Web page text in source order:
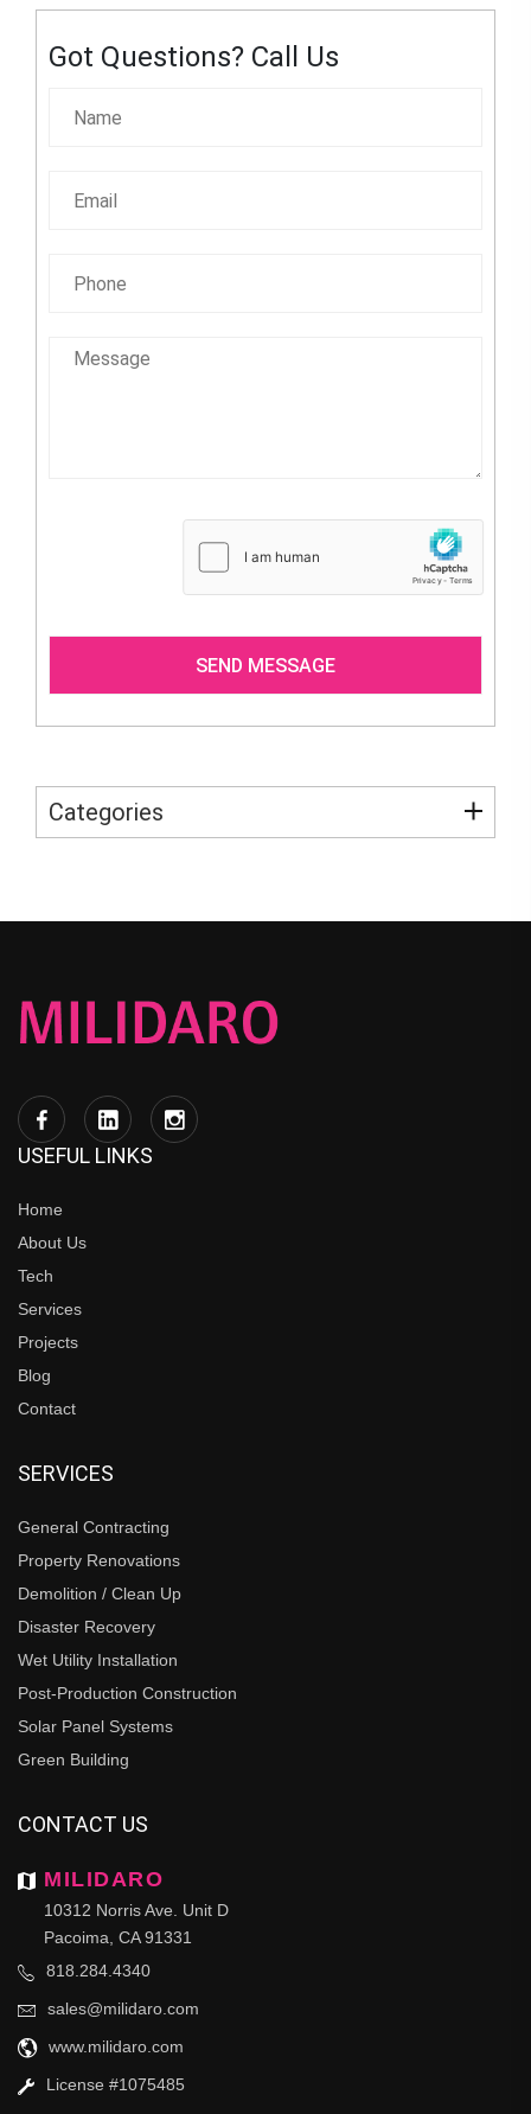
Got Questions? Call Us
Categories
USEFUL LINKS
Home
About Us
Tech
Services
Projects
Blog
Contact
SERVICES
General Contracting
Property Renovations
Demolition / Clean Up
Disaster Recovery
Wet Utility Installation
Post-Production Construction
Solar Panel Systems
Green Building
CONTACT US
MILIDARO
10312 Norris Ave. Unit D
Pacoima, CA 91331
818.284.4340
sales@milidaro.com
www.milidaro.com
License #1075485